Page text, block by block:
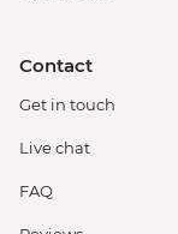
Contact
Get in touch
Live chat
FAQ